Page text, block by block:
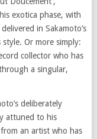
exotica phase, with
in Sakamoto’s
Or more simply:
collector who has
a singular,
deliberately
attuned to his
an artist who has